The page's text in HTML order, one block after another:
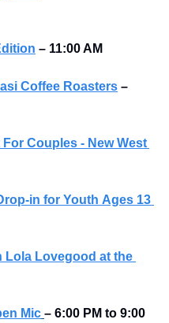
– 11:00 AM
Coffee Roasters –
Couples - New West
in for Youth Ages 13
Lola Lovegood at the
Mic – 6:00 PM to 9:00